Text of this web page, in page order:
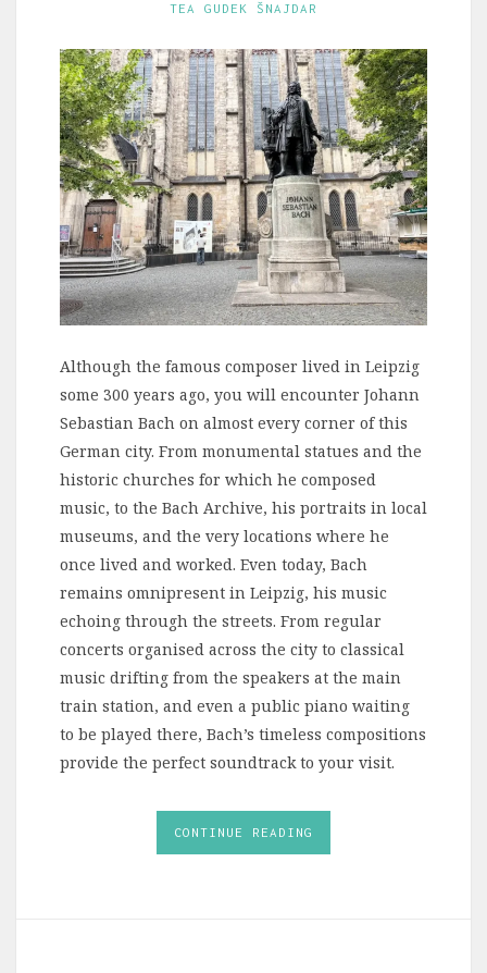
TEA GUDEK ŠNAJDAR
Although the famous composer lived in Leipzig
some 300 years ago, you will encounter Johann
Sebastian Bach on almost every corner of this
German city. From monumental statues and the
historic churches for which he composed
music, to the Bach Archive, his portraits in local
museums, and the very locations where he
once lived and worked. Even today, Bach
remains omnipresent in Leipzig, his music
echoing through the streets. From regular
concerts organised across the city to classical
music drifting from the speakers at the main
train station, and even a public piano waiting
to be played there, Bach’s timeless compositions
provide the perfect soundtrack to your visit.
CONTINUE READING